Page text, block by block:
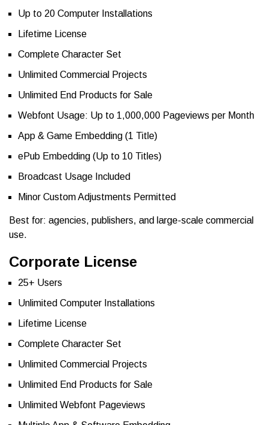
Up to 20 Computer Installations
Lifetime License
Complete Character Set
Unlimited Commercial Projects
Unlimited End Products for Sale
Webfont Usage: Up to 1,000,000 Pageviews per Month
App & Game Embedding (1 Title)
ePub Embedding (Up to 10 Titles)
Broadcast Usage Included
Minor Custom Adjustments Permitted
Best for: agencies, publishers, and large-scale commercial
use.
Corporate License
25+ Users
Unlimited Computer Installations
Lifetime License
Complete Character Set
Unlimited Commercial Projects
Unlimited End Products for Sale
Unlimited Webfont Pageviews